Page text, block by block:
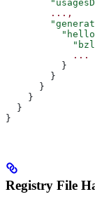
        ...,
            ...
          }
        }
      }
    }
  }
}
Registry File